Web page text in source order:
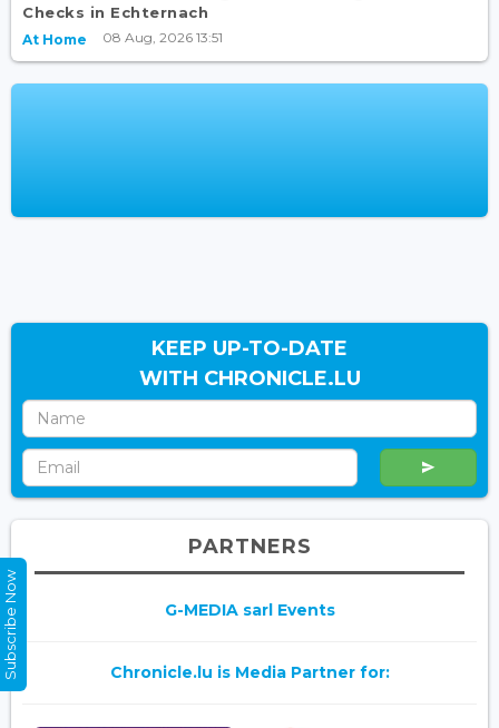
Checks in Echternach
At Home 08 Aug, 2026 13:51
KEEP UP-TO-DATE
WITH CHRONICLE.LU
PARTNERS
G-MEDIA sarl Events
Chronicle.lu is Media Partner for:
Subscribe Now